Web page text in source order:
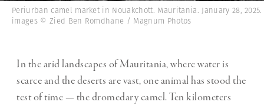
Periurban camel market in Nouakchott. Mauritania. January 28,
images © Zied Ben Romdhane / Magnum Photos
In the arid landscapes of Mauritania, where water is
scarce and the deserts are vast, one animal has stood the
test of time — the dromedary camel. Ten kilometers